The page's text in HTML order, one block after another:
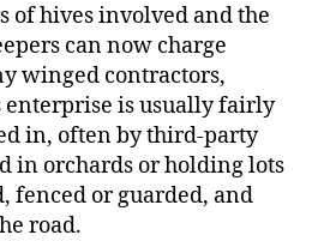
of hives involved and the
can now charge
winged contractors,
enterprise is usually fairly
in, often by third-party
in orchards or holding lots
fenced or guarded, and
road.